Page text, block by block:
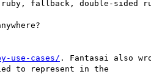
ruby, fallback, double-sided
use-cases/ . Fantasai also
to represent in the